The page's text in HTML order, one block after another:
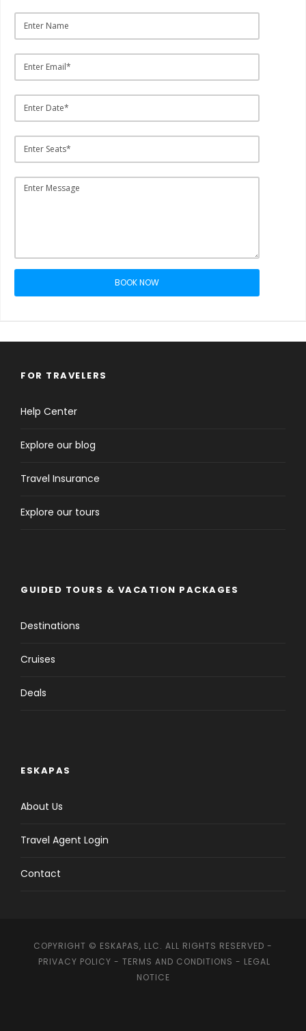
BOOK NOW
FOR TRAVELERS
Help Center
Explore our blog
Travel Insurance
Explore our tours
GUIDED TOURS & VACATION PACKAGES
Destinations
Cruises
Deals
ESKAPAS
About Us
Travel Agent Login
Contact
COPYRIGHT © ESKAPAS, LLC. ALL RIGHTS RESERVED -
PRIVACY POLICY - TERMS AND CONDITIONS - LEGAL
NOTICE